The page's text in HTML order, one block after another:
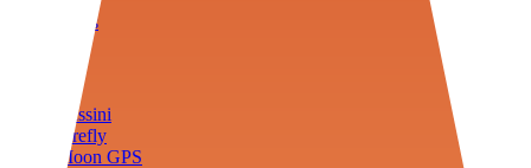
Tools
Cassini
Firefly
Moon GPS